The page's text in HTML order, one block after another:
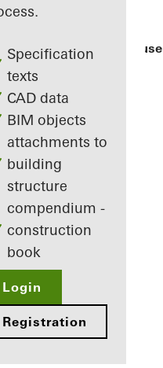
Specification
texts
CAD data
BIM objects
attachments to
building
structure
compendium -
construction
book
Login
Registration
Rusted Mill House